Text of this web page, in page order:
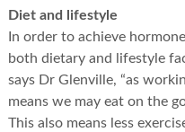
Diet and lifestyle
In order to achieve
both dietary and lifestyle
says Dr Glenville, “as
means we may eat on the
This also means less